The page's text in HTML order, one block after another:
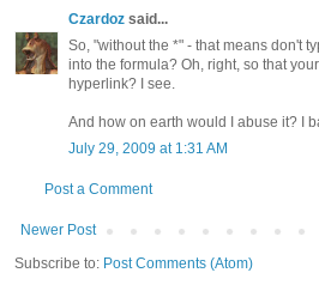
Czardoz said...
So, "without the *" - that means don't
into the formula? Oh, right, so that
hyperlink? I see.
And how on earth would I abuse it? I
July 29, 2009 at 1:31 AM
Post a Comment
Newer Post
Subscribe to: Post Comments (Atom)